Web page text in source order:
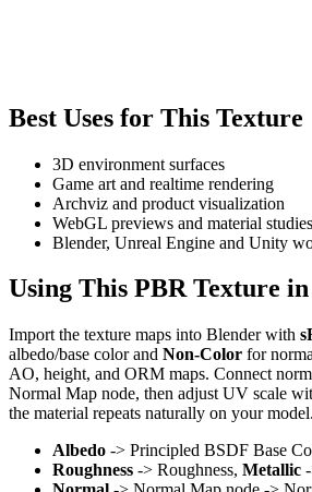
Best Uses for This Texture
3D environment surfaces
Game art and realtime rendering
Archviz and product visualization
WebGL previews and material studies
Blender, Unreal Engine and Unity
Using This PBR Texture
Import the texture maps into Blender with
albedo/base color and Non-Color for
AO, height, and ORM maps. Connect
Normal Map node, then adjust UV scale
the material repeats naturally on your model.
Albedo -> Principled BSDF Base
Roughness -> Roughness, Metallic